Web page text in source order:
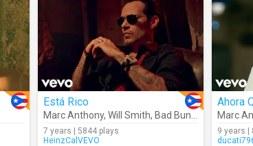
Está Rico
Marc Anthony, Will Smith, Bad Bunny
7 years | 5844 plays
HeinzCalVEVO
Ahora
Marc
9 years |